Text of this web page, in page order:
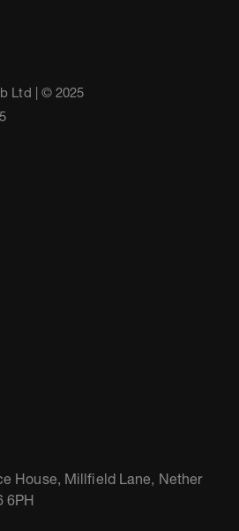
Ltd | © 2025
House, Millfield Lane, Nether
6PH